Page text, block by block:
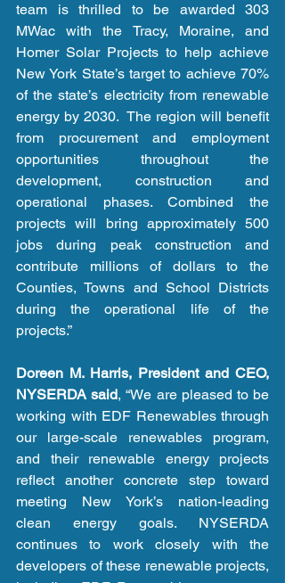
team is thrilled to be awarded 303
MWac with the Tracy, Moraine, and
Homer Solar Projects to help achieve
New York State’s target to achieve 70%
of the state’s electricity from renewable
energy by 2030.  The region will benefit
from procurement and employment
opportunities throughout the
development, construction and
operational phases. Combined the
projects will bring approximately 500
jobs during peak construction and
contribute millions of dollars to the
Counties, Towns and School Districts
during the operational life of the
projects.”
Doreen M. Harris, President and CEO,
NYSERDA said, “We are pleased to be
working with EDF Renewables through
our large-scale renewables program,
and their renewable energy projects
reflect another concrete step toward
meeting New York’s nation-leading
clean energy goals. NYSERDA
continues to work closely with the
developers of these renewable projects,